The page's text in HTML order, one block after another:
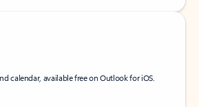
calendar, available free on Outlook for iOS.